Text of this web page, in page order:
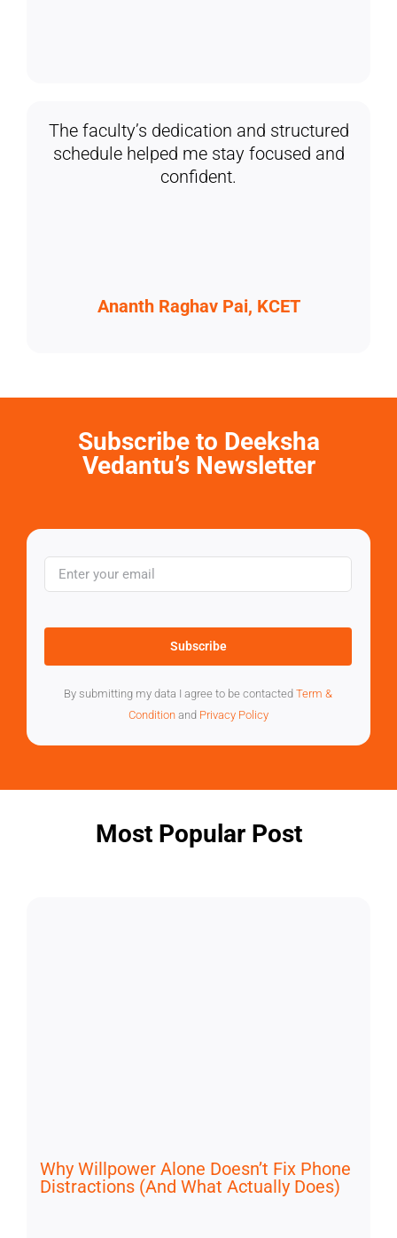
The faculty’s dedication and structured
schedule helped me stay focused and
confident.
Ananth Raghav Pai, KCET
Subscribe to Deeksha
Vedantu’s Newsletter
Subscribe
By submitting my data I agree to be contacted Term &
Conditionand Privacy Policy
Most Popular Post
Why Willpower Alone Doesn’t Fix Phone
Distractions (And What Actually Does)